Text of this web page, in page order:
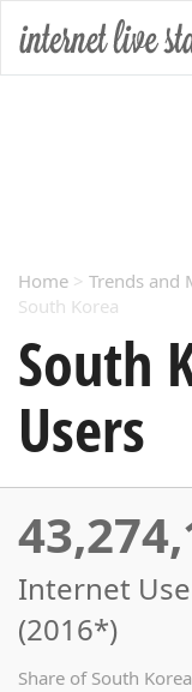
Home > Trends and
South Korea
South
Users
Internet
(2016*)
Share of South